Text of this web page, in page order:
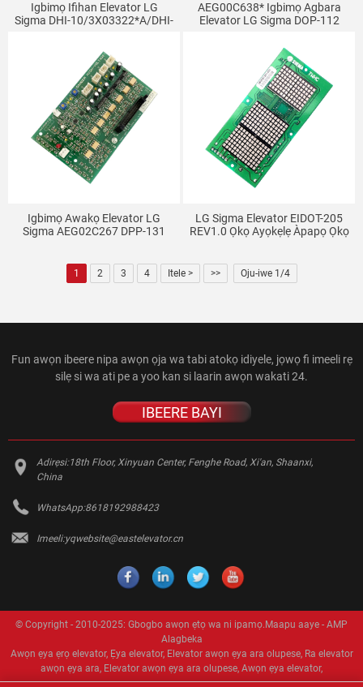
Igbimọ Ifihan Elevator LG
Sigma DHI-10/3X03322*A/DHI-
AEG00C638* Igbimọ Agbara
Elevator LG Sigma DOP-112
Igbimọ Awakọ Elevator LG
Sigma AEG02C267 DPP-131
LG Sigma Elevator EIDOT-205
REV1.0 Ọkọ Ayọkẹlẹ Àpapọ Ọkọ
1 2 3 4 Itele > >> Oju-iwe 1/4
Fun awọn ibeere nipa awọn ọja wa tabi atokọ idiyele, jọwọ fi imeeli rẹ
silẹ si wa ati pe a yoo kan si laarin awọn wakati 24.
IBEERE BAYI
Adirẹsi:18th Floor, Xinyuan Center, Fenghe Road, Xi'an, Shaanxi,
China
WhatsApp:8618192988423
Imeeli:yqwebsite@eastelevator.cn
© Copyright - 2010-2025: Gbogbo awọn ẹtọ wa ni ipamọ.Maapu aaye - AMP
Alagbeka
Awọn ẹya ẹrọ elevator, Ẹya elevator, Elevator awọn ẹya ara olupese, Ra elevator
awọn ẹya ara, Elevator awọn ẹya ara olupese, Awọn ẹya elevator,